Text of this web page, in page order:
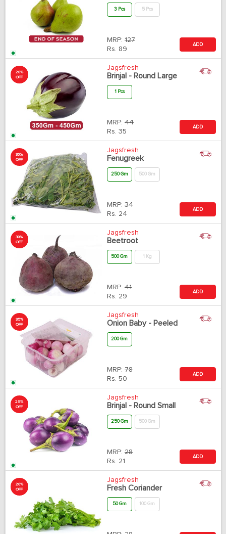
3 Pcs 5 Pcs
MRP: 127
Rs. 89
ADD
20%
OFF
Jagsfresh
Brinjal - Round Large
1 Pcs
MRP: 44
Rs. 35
ADD
30%
OFF
Jagsfresh
Fenugreek
250 Gm 500 Gm
MRP: 34
Rs. 24
ADD
30%
OFF
Jagsfresh
Beetroot
500 Gm 1 Kg
MRP: 41
Rs. 29
ADD
35%
OFF
Jagsfresh
Onion Baby - Peeled
200 Gm
MRP: 78
Rs. 50
ADD
25%
OFF
Jagsfresh
Brinjal - Round Small
250 Gm 500 Gm
MRP: 28
Rs. 21
ADD
20%
OFF
Jagsfresh
Fresh Coriander
50 Gm 100 Gm